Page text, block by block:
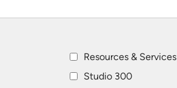
Resources & Services
Studio 300